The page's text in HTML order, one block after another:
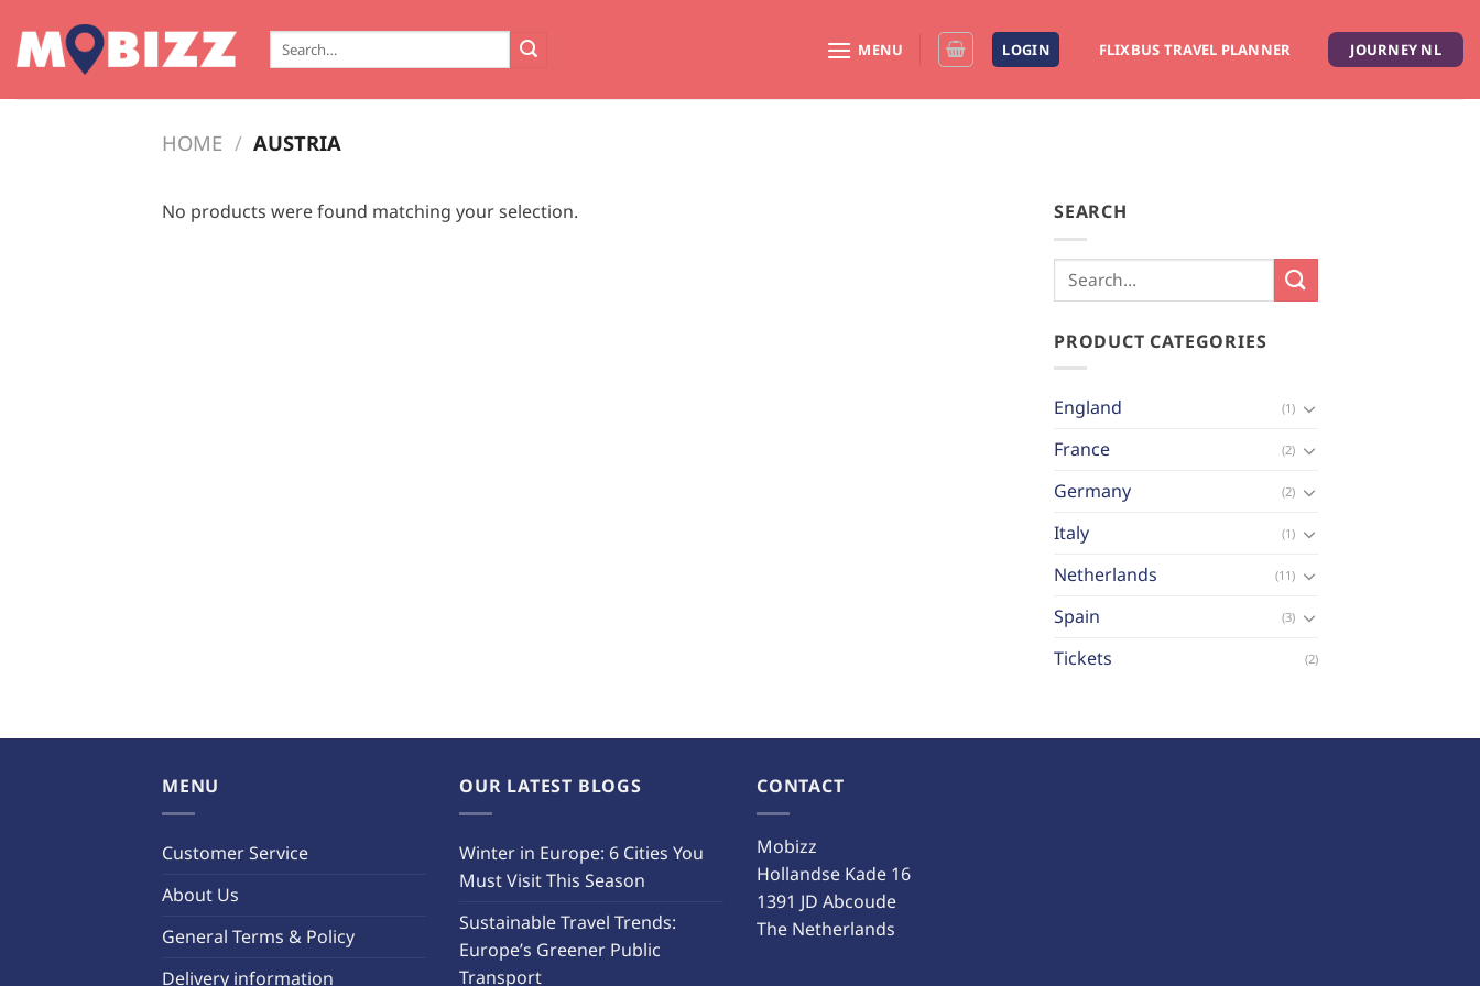
content
Search
MENU LOGIN FLIXBUS TRAVEL PLANNER JOURNEY NL
HOME / AUSTRIA
No products were found matching your selection. SEARCH
PRODUCT CATEGORIES
England (1)
France (2)
Germany (2)
Italy (1)
Netherlands (11)
Spain (3)
Tickets (2)
MENU
Customer Service
About Us
General Terms & Policy
Delivery information
OUR LATEST BLOGS
Winter in Europe: 6 Cities You
Must Visit This Season
Sustainable Travel Trends:
Europe’s Greener Public
Transport
CONTACT
Mobizz
Hollandse Kade 16
1391 JD Abcoude
The Netherlands